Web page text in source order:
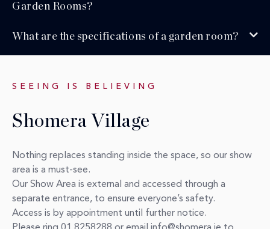
Garden Rooms?
What are the specifications of a garden room?
SEEING IS BELIEVING
Shomera Village
Nothing replaces standing inside the space, so our show
area is a must-see.
Our Show Area is external and accessed through a
separate entrance, to ensure everyone’s safety.
Access is by appointment until further notice.